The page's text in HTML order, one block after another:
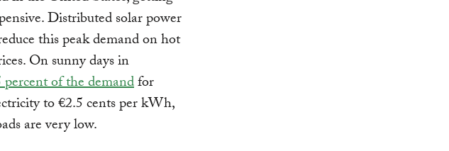
Distributed solar power
this peak demand on hot
On sunny days in
of the demandfor
to €2.5 cents per kWh,
are very low.